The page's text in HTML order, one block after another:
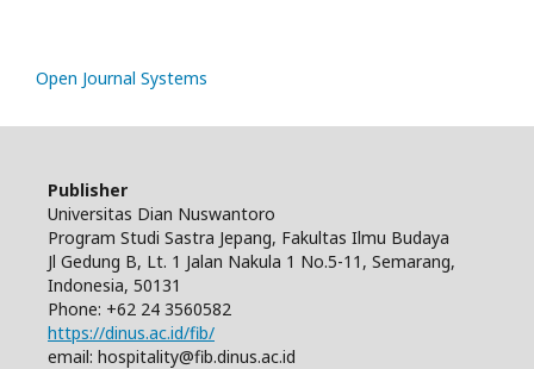
Open Journal Systems
Publisher
Universitas Dian Nuswantoro
Program Studi Sastra Jepang, Fakultas Ilmu Budaya
Jl Gedung B, Lt. 1 Jalan Nakula 1 No.5-11, Semarang,
Indonesia, 50131
Phone: +62 24 3560582
https://dinus.ac.id/fib/
email: hospitality@fib.dinus.ac.id